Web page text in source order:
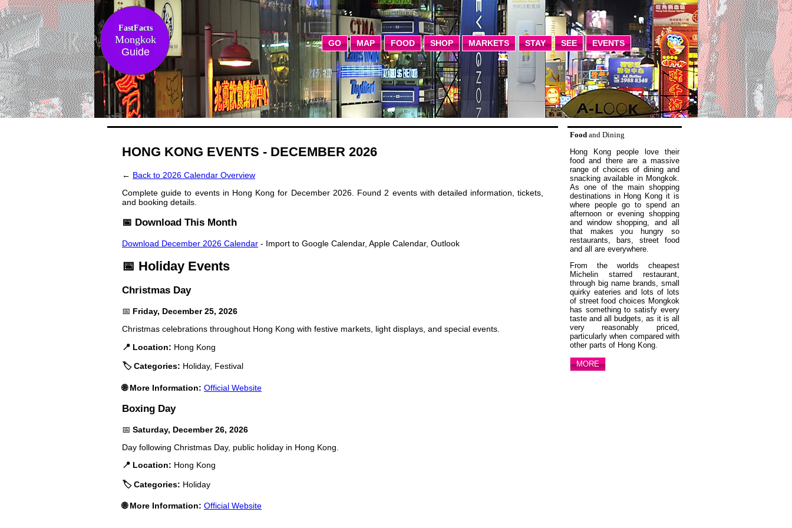
FastFacts
Mongkok
Guide
GO MAP FOOD SHOP MARKETS STAY SEE EVENTS
HONG KONG EVENTS - DECEMBER 2026
← Back to 2026 Calendar Overview
Complete guide to events in Hong Kong for December 2026. Found 2 events with detailed information, tickets,
and booking details.
📅 Download This Month
Download December 2026 Calendar - Import to Google Calendar, Apple Calendar, Outlook
📅 Holiday Events
Christmas Day
📅 Friday, December 25, 2026
Christmas celebrations throughout Hong Kong with festive markets, light displays, and special events.
📍 Location: Hong Kong
🏷️ Categories: Holiday, Festival
🌐 More Information: Official Website
Boxing Day
📅 Saturday, December 26, 2026
Day following Christmas Day, public holiday in Hong Kong.
📍 Location: Hong Kong
🏷️ Categories: Holiday
🌐 More Information: Official Website
Food and Dining
Hong Kong people love their
food and there are a massive
range of choices of dining and
snacking available in Mongkok.
As one of the main shopping
destinations in Hong Kong it is
where people go to spend an
afternoon or evening shopping
and window shopping, and all
that makes you hungry so
restaurants, bars, street food
and all are everywhere.
From the worlds cheapest
Michelin starred restaurant,
through big name brands, small
quirky eateries and lots of lots
of street food choices Mongkok
has something to satisfy every
taste and all budgets, as it is all
very reasonably priced,
particularly when compared with
other parts of Hong Kong.
MORE